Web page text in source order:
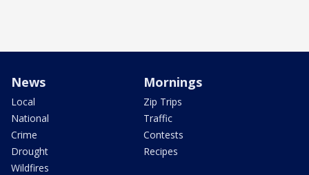
News
Local
National
Crime
Drought
Wildfires
Mornings
Zip Trips
Traffic
Contests
Recipes